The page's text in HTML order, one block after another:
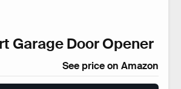
Garage Door Opener
See price on Amazon